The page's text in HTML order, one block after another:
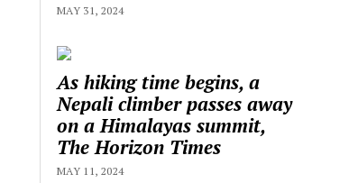
MAY 31, 2024
As hiking time begins, a
Nepali climber passes away
on a Himalayas summit,
The Horizon Times
MAY 11, 2024